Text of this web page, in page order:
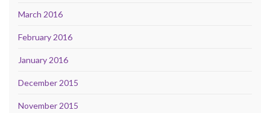
March 2016
February 2016
January 2016
December 2015
November 2015